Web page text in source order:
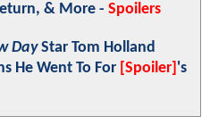
& More - Spoilers
DayStar Tom Holland
He Went To For [Spoiler] 's